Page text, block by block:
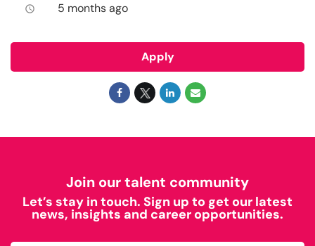
access_time 5 months ago
Apply
Join our talent community
Let’s stay in touch. Sign up to get our latest
news, insights and career opportunities.